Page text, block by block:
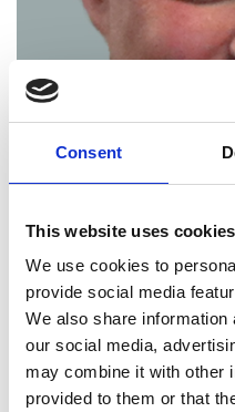
Consent
This website uses cookies
We use cookies to
provide social media
We also share
our social media,
may combine it with other
provided to them or that
Philip Bond
Professor of